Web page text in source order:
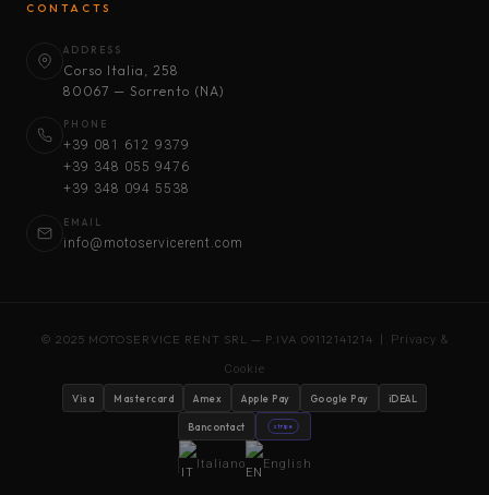
CONTACTS
ADDRESS
Corso Italia, 258
80067 — Sorrento (NA)
PHONE
+39 081 612 9379
+39 348 055 9476
+39 348 094 5538
EMAIL
info@motoservicerent.com
© 2025 MOTOSERVICE RENT SRL — P.IVA 09112141214 | Privacy &
Cookie
Visa Mastercard Amex Apple Pay Google Pay iDEAL
Bancontact stripe
Italiano English